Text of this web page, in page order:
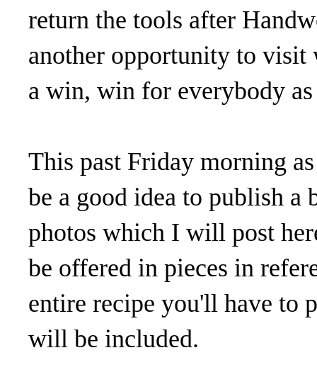
return the tools after
another opportunity to visit
a win, win for everybody
This past Friday morning
be a good idea to publish a
photos which I will post
be offered in pieces in
entire recipe you'll have to
will be included.